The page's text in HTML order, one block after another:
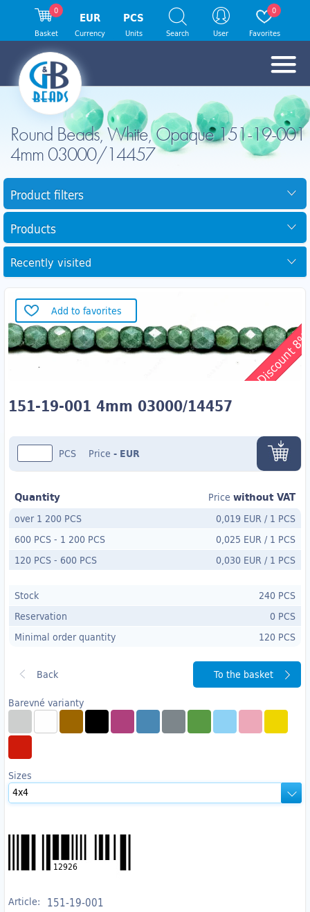
Round Beads, White, Opaque 151-19-001
4mm 03000/14457
Product filters
Products
Recently visited
Add to favorites
Discount
151-19-001 4mm 03000/14457
Barevné varianty
Sizes
12926
Article: 151-19-001
PCS Price - EUR
Quantity Price without VAT
over 1 200 PCS 0,019 EUR/ 1 PCS
600 PCS- 1 200 PCS 0,025 EUR/ 1 PCS
120 PCS- 600 PCS 0,030 EUR/ 1 PCS
Stock
240 PCS
Reservation
0 PCS
Minimal order quantity
120 PCS
To the basket
0
Basket
EUR
Currency
PCS
Units Search User
0
Favorites